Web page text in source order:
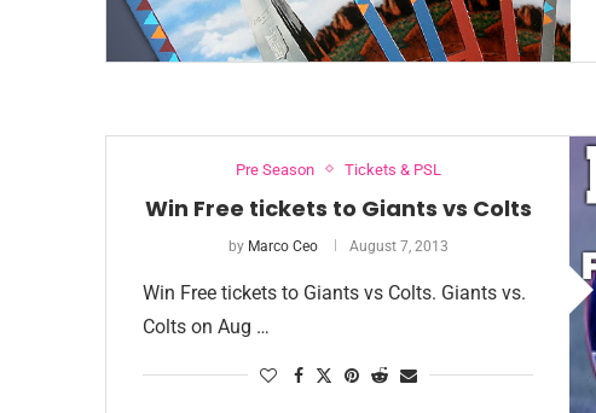
Pre Season Tickets & PSL
Win Free tickets to Giants vs Colts
by Marco Ceo August 7, 2013
Win Free tickets to Giants vs Colts. Giants vs.
Colts on Aug …